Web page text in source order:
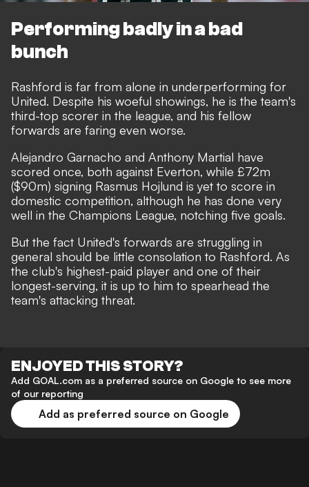
Performing badly in a bad
bunch
Rashford is far from alone in underperforming for
United. Despite his woeful showings, he is the team's
third-top scorer in the league, and his fellow
forwards are faring even worse.
Alejandro Garnacho and Anthony Martial have
scored once, both against Everton, while £72m
($90m) signing Rasmus Hojlund is yet to score in
domestic competition, although he has done very
well in the Champions League, notching five goals.
But the fact United's forwards are struggling in
general should be little consolation to Rashford. As
the club's highest-paid player and one of their
longest-serving, it is up to him to spearhead the
team's attacking threat.
ENJOYED THIS STORY?
Add GOAL.com as a preferred source on Google to see more
of our reporting
Add as preferred source on Google